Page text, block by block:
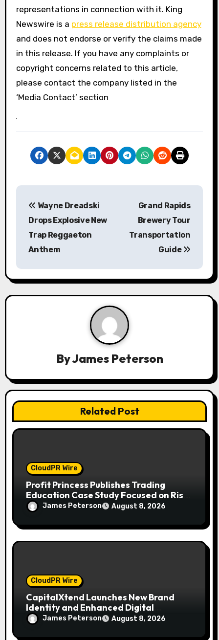
representations in connection with it. King
Newswire is a press release distribution agency
and does not endorse or verify the claims made
in this release. If you have any complaints or
copyright concerns related to this article,
please contact the company listed in the
‘Media Contact’ section
P
n
a
a
t
o
Wayne Dreadski
Drops Explosive New
Trap Reggaeton
Anthem
Grand Rapids
Brewery Tour
Transportation
Guide
ByJames Peterson
Related Post
CloudPR Wire
Profit Princess Publishes Trading
Education Case Study Focused on Risk
Management
James Peterson August 8, 2026
CloudPR Wire
CapitalXtend Launches New Brand
Identity and Enhanced Digital
Experience
James Peterson August 8, 2026